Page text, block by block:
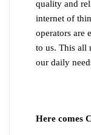
quality and
internet of
operators are
to us. This all
our daily
Here comes